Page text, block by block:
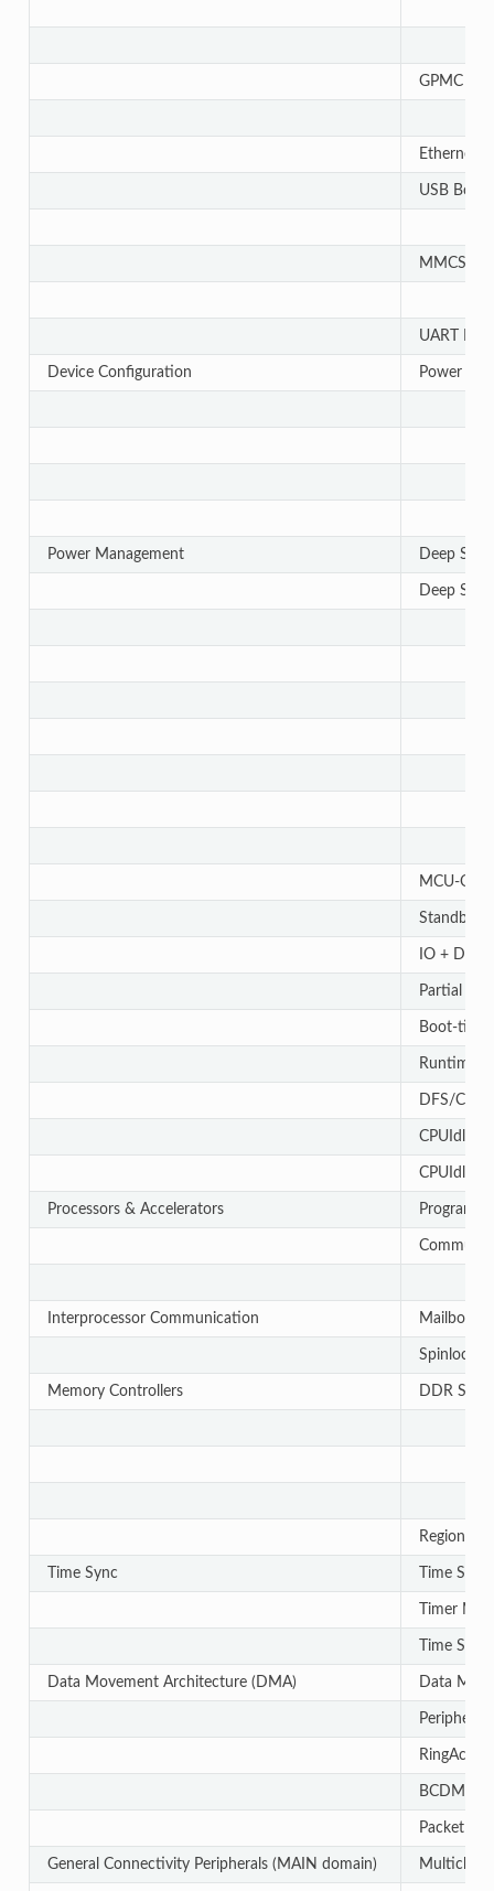
GPMC
Ethernet
USB
MMCSD
UART
Device Configuration Power
Power Management Deep
Deep
MCU-
Standby
IO + DDR
Partial I/O
Boot-time
Runtime
DFS/
CPUIdle
CPUIdle
Processors & Accelerators
Interprocessor Communication Mailbox
Spinlock
Memory Controllers DDR
Region-
Time Sync Time
Timer
Time
Data Movement Architecture (DMA) Data
Peripheral
RingAcc
BCDMA
Packet
General Connectivity Peripherals (MAIN domain)